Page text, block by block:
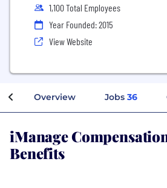
1,100 Total Employees
Year Founded: 2015
View Website
Overview Jobs 36
iManage
Benefits